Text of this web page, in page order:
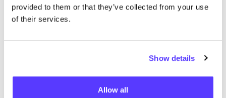
provided to them or that they’ve collected from your use
of their services.
Show details
Allow all
Ve todas las tiendas